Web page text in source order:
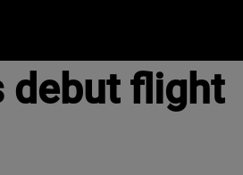
debut flight